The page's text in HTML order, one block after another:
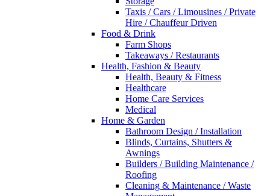
Taxis / Cars / Limousines / Private
Hire / Chauffeur Driven
Food & Drink
Farm Shops
Takeaways / Restaurants
Health, Fashion & Beauty
Health, Beauty & Fitness
Healthcare
Home Care Services
Medical
Home & Garden
Bathroom Design / Installation
Blinds, Curtains, Shutters &
Awnings
Builders / Building Maintenance /
Roofing
Cleaning & Maintenance / Waste